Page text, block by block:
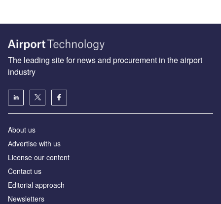
The leading site for news and procurement in the airport
industry
About us
Аdvertise with us
License our content
Contact us
Editorial approach
Newsletters